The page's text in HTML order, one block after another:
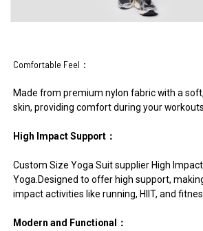
Comfortable Feel：
Made from premium nylon fabric with a
skin, providing comfort during your workouts.
High Impact Support：
Custom Size Yoga Suit supplier High
Yoga.Designed to offer high support,
impact activities like running, HIIT, and
Modern and Functional：